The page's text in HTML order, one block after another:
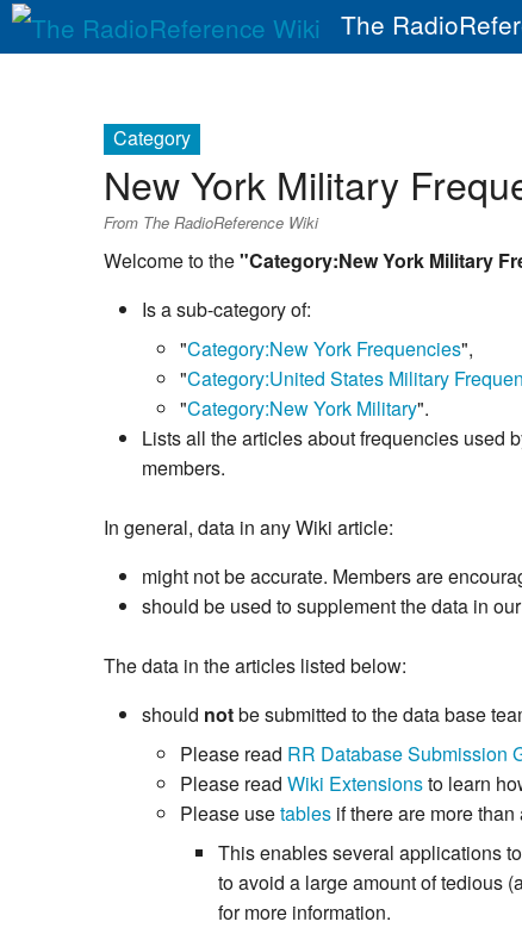
The
Category
New York Military
From The RadioReference Wiki
Welcome to the"Category:New York Military
Is a sub-category of:
"Category:New York Frequencies",
"Category:United States Military
"Category:New York Military".
Lists all the articles about frequencies used
members.
In general, data in any Wiki article:
might not be accurate. Members are
should be used to supplement the data in our
The data in the articles listed below:
should notbe submitted to the data base
Please read RR Database Submission
Please read Wiki Extensionsto learn
Please usetables if there are more
This enables several applications
to avoid a large amount of tedious
for more information.